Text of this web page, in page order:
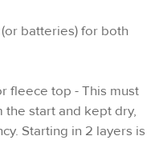
batteries) for both
fleece top - This must
start and kept dry,
Starting in 2 layers is